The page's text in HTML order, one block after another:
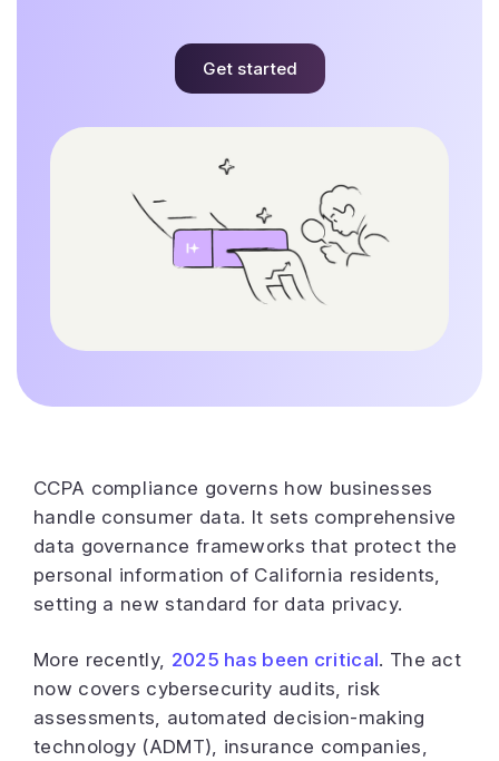
Get started
CCPA compliance governs how businesses
handle consumer data. It sets comprehensive
data governance frameworks that protect the
personal information of California residents,
setting a new standard for data privacy.
More recently, 2025 has been critical. The act
now covers cybersecurity audits, risk
assessments, automated decision-making
technology (ADMT), insurance companies,